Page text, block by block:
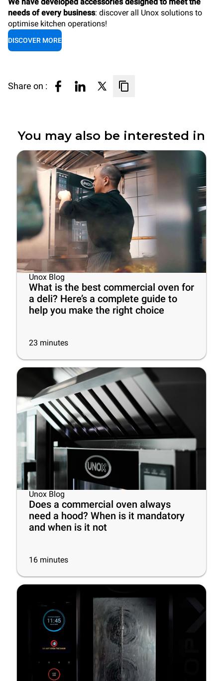
needs of every business: discover all Unox solutions to
optimise kitchen operations!
DISCOVER MORE
Share on :
You may also be interested in
Unox Blog
What is the best commercial oven for
a deli? Here’s a complete guide to
help you make the right choice
23 minutes
Unox Blog
Does a commercial oven always
need a hood? When is it mandatory
and when is it not
16 minutes